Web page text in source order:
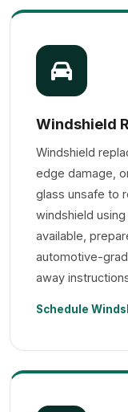
Windshield
Windshield
edge damage,
glass unsafe to
windshield
available,
automotive-
away
Schedule